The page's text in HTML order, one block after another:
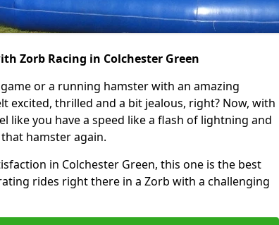
Zorb Racing in Colchester Green
or a running hamster with an amazing
excited, thrilled and a bit jealous, right? Now, with
like you have a speed like a flash of lightning and
hamster again.
in Colchester Green, this one is the best
rides right there in a Zorb with a challenging